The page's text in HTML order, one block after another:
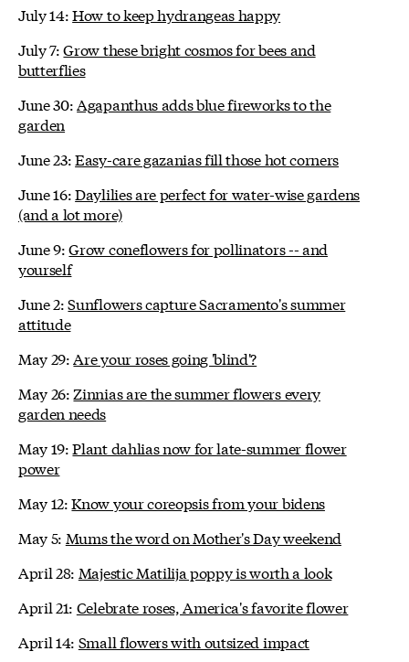
July 14:How to keep hydrangeas happy
July 7:Grow these bright cosmos for bees and
butterflies
June 30: Agapanthus adds blue fireworks to the
garden
June 23:Easy-care gazanias fill those hot corners
June 16:Daylilies are perfect for water-wise gardens
(and a lot more)
June 9:Grow coneflowers for pollinators -- and
yourself
June 2:Sunflowers capture Sacramento's summer
attitude
May 29: Are your roses going 'blind'?
May 26: Zinnias are the summer flowers every
garden needs
May 19:Plant dahlias now for late-summer flower
power
May 12:Know your coreopsis from your bidens
May 5: Mums the word on Mother's Day weekend
April 28: Majestic Matilija poppy is worth a look
April 21: Celebrate roses, America's favorite flower
April 14: Small flowers with outsized impact